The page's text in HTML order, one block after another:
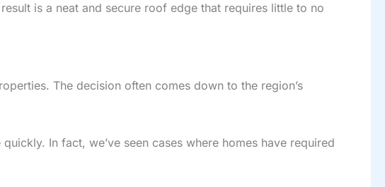
is a neat and secure roof edge that requires little to no
The decision often comes down to the region’s
In fact, we’ve seen cases where homes have required